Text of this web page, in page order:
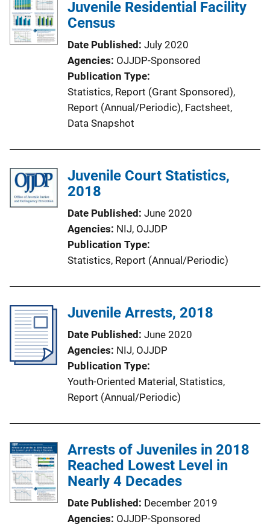
Juvenile Residential Facility
Census
Date Published July 2020
Agencies OJJDP-Sponsored
Publication Type
Statistics, Report (Grant Sponsored),
Report (Annual/Periodic), Factsheet,
Data Snapshot
Juvenile Court Statistics,
2018
Date Published June 2020
Agencies NIJ, OJJDP
Publication Type
Statistics, Report (Annual/Periodic)
Juvenile Arrests, 2018
Date Published June 2020
Agencies NIJ, OJJDP
Publication Type
Youth-Oriented Material, Statistics,
Report (Annual/Periodic)
Arrests of Juveniles in 2018
Reached Lowest Level in
Nearly 4 Decades
Date Published December 2019
Agencies OJJDP-Sponsored